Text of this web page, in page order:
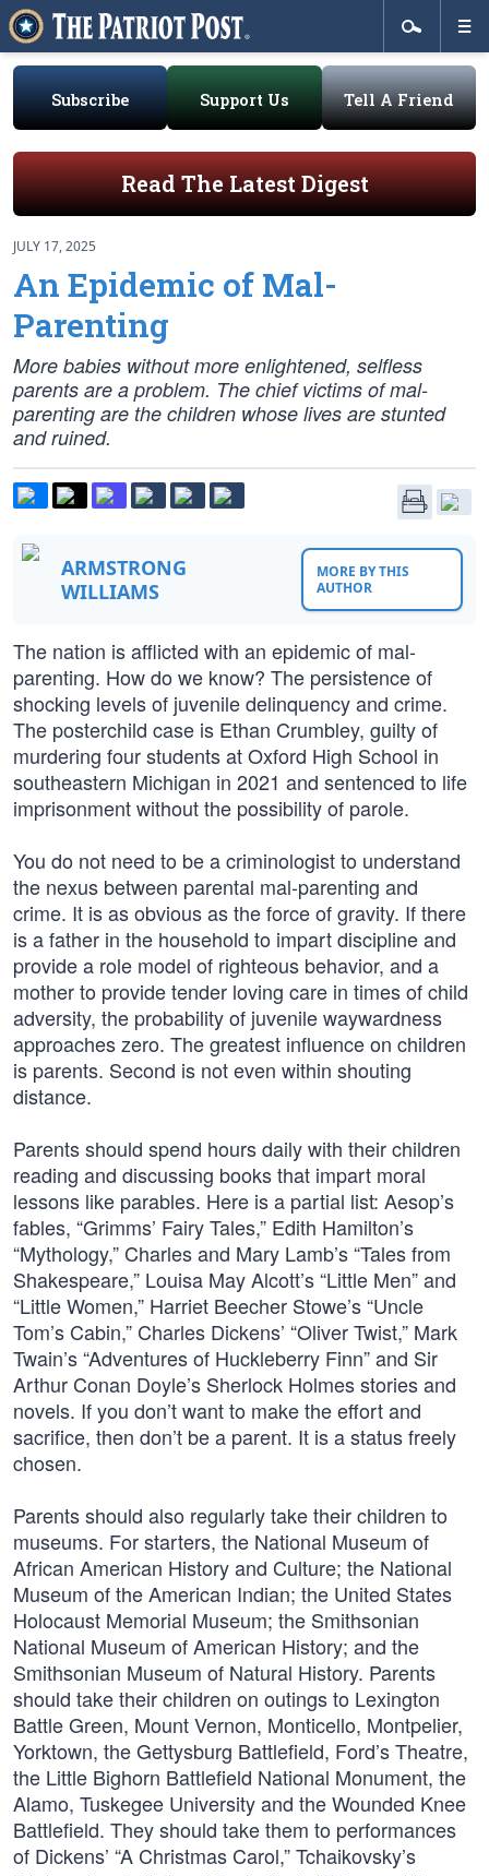
Subscribe Support Us Tell A Friend
Read The Latest Digest
JULY 17, 2025
An Epidemic of Mal-
Parenting
More babies without more enlightened, selfless
parents are a problem. The chief victims of mal-
parenting are the children whose lives are stunted
and ruined.
ARMSTRONG
WILLIAMS
MORE BY THIS
AUTHOR
The nation is afflicted with an epidemic of mal-
parenting. How do we know? The persistence of
shocking levels of juvenile delinquency and crime.
The posterchild case is Ethan Crumbley, guilty of
murdering four students at Oxford High School in
southeastern Michigan in 2021 and sentenced to life
imprisonment without the possibility of parole.
You do not need to be a criminologist to understand
the nexus between parental mal-parenting and
crime. It is as obvious as the force of gravity. If there
is a father in the household to impart discipline and
provide a role model of righteous behavior, and a
mother to provide tender loving care in times of child
adversity, the probability of juvenile waywardness
approaches zero. The greatest influence on children
is parents. Second is not even within shouting
distance.
Parents should spend hours daily with their children
reading and discussing books that impart moral
lessons like parables. Here is a partial list: Aesop’s
fables, “Grimms’ Fairy Tales,” Edith Hamilton’s
“Mythology,” Charles and Mary Lamb’s “Tales from
Shakespeare,” Louisa May Alcott’s “Little Men” and
“Little Women,” Harriet Beecher Stowe’s “Uncle
Tom’s Cabin,” Charles Dickens’ “Oliver Twist,” Mark
Twain’s “Adventures of Huckleberry Finn” and Sir
Arthur Conan Doyle’s Sherlock Holmes stories and
novels. If you don’t want to make the effort and
sacrifice, then don’t be a parent. It is a status freely
chosen.
Parents should also regularly take their children to
museums. For starters, the National Museum of
African American History and Culture; the National
Museum of the American Indian; the United States
Holocaust Memorial Museum; the Smithsonian
National Museum of American History; and the
Smithsonian Museum of Natural History. Parents
should take their children on outings to Lexington
Battle Green, Mount Vernon, Monticello, Montpelier,
Yorktown, the Gettysburg Battlefield, Ford’s Theatre,
the Little Bighorn Battlefield National Monument, the
Alamo, Tuskegee University and the Wounded Knee
Battlefield. They should take them to performances
of Dickens’ “A Christmas Carol,” Tchaikovsky’s